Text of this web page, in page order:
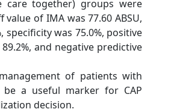
care together) groups were
of IMA was 77.60 ABSU,
specificity was 75.0%, positive
and negative predictive
of patients with
be a useful marker for CAP
decision.